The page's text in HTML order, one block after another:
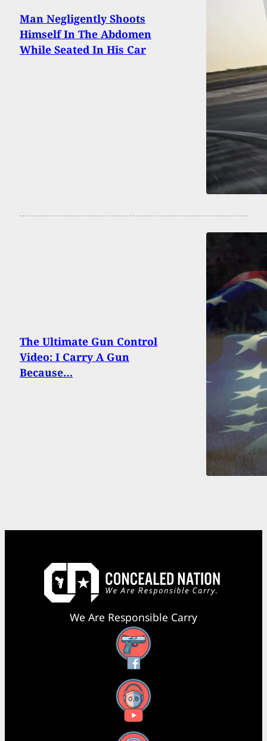
Man Negligently Shoots
Himself In The Abdomen
While Seated In His Car
The Ultimate Gun Control
Video: I Carry A Gun
Because…
We Are Responsible Carry
Facebook
YouTube